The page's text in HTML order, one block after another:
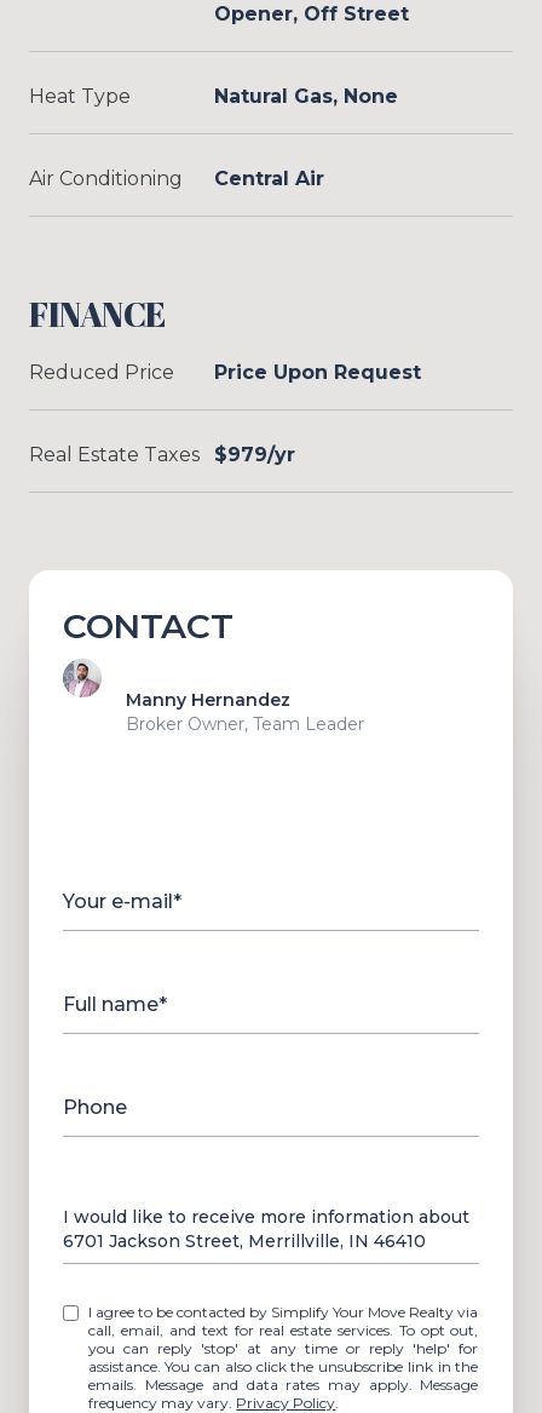
Opener, Off Street
Heat Type Natural Gas, None
Air Conditioning Central Air
FINANCE
Reduced Price Price Upon Request
Real Estate Taxes $979/yr
CONTACT
Manny Hernandez
Broker Owner, Team Leader
Your e-mail*
Full name*
Phone
Message
I would like to receive more information about
6701 Jackson Street, Merrillville, IN 46410
I agree to be contacted by Simplify Your Move Realty via
call, email, and text for real estate services. To opt out,
you can reply 'stop' at any time or reply 'help' for
assistance. You can also click the unsubscribe link in the
emails. Message and data rates may apply. Message
frequency may vary. Privacy Policy.